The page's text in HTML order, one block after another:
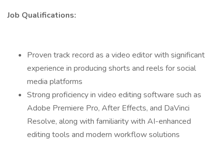
Job Qualifications:
Proven track record as a video editor with significant
experience in producing shorts and reels for social
media platforms
Strong proficiency in video editing software such as
Adobe Premiere Pro, After Effects, and DaVinci
Resolve, along with familiarity with AI-enhanced
editing tools and modern workflow solutions